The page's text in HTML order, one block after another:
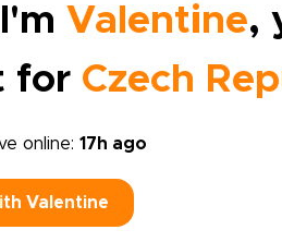
Valentine,
for Czech
online: 17h ago
Valentine